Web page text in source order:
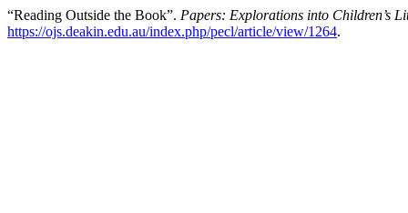
“Reading Outside the Book”. Papers: Explorations into Children’s
https://ojs.deakin.edu.au/index.php/pecl/article/view/1264.